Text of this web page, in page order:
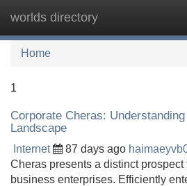
worlds directory
Home
1
Corporate Cheras:
Landscape
Internet 87 days ago
Cheras presents a distinct prospect
business enterprises. Efficiently